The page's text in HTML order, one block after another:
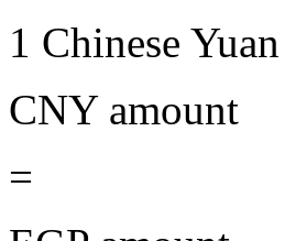
1 Chinese
CNY amount
=